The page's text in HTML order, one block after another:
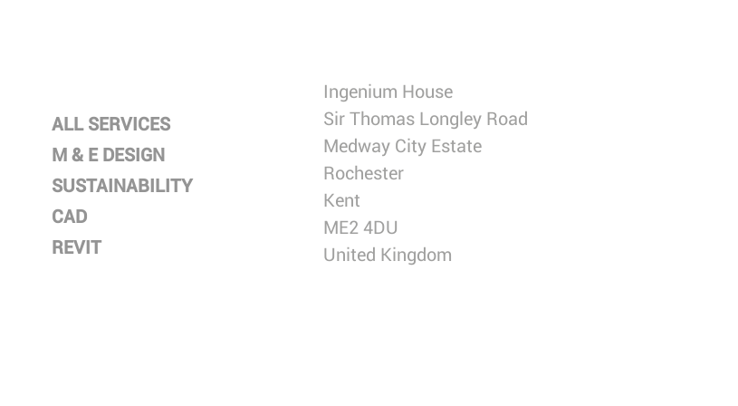
ALL SERVICES
M & E DESIGN
SUSTAINABILITY
CAD
REVIT
Ingenium House
Sir Thomas Longley Road
Medway City Estate
Rochester
Kent
ME2 4DU
United Kingdom